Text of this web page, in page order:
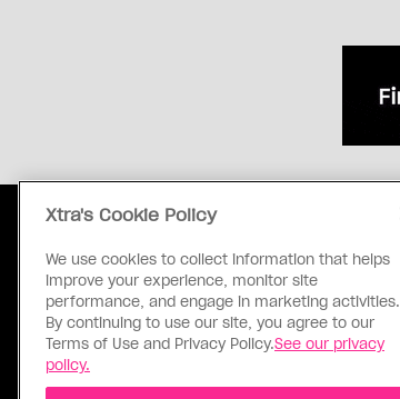
Our Principles
Inside Xtra
Editorial Standards
Privacy Policy
Xtra's Cookie Policy
We use cookies to collect information that helps
improve your experience, monitor site
performance, and engage in marketing activities.
By continuing to use our site, you agree to our
Terms of Use and Privacy Policy.See our privacy
policy.